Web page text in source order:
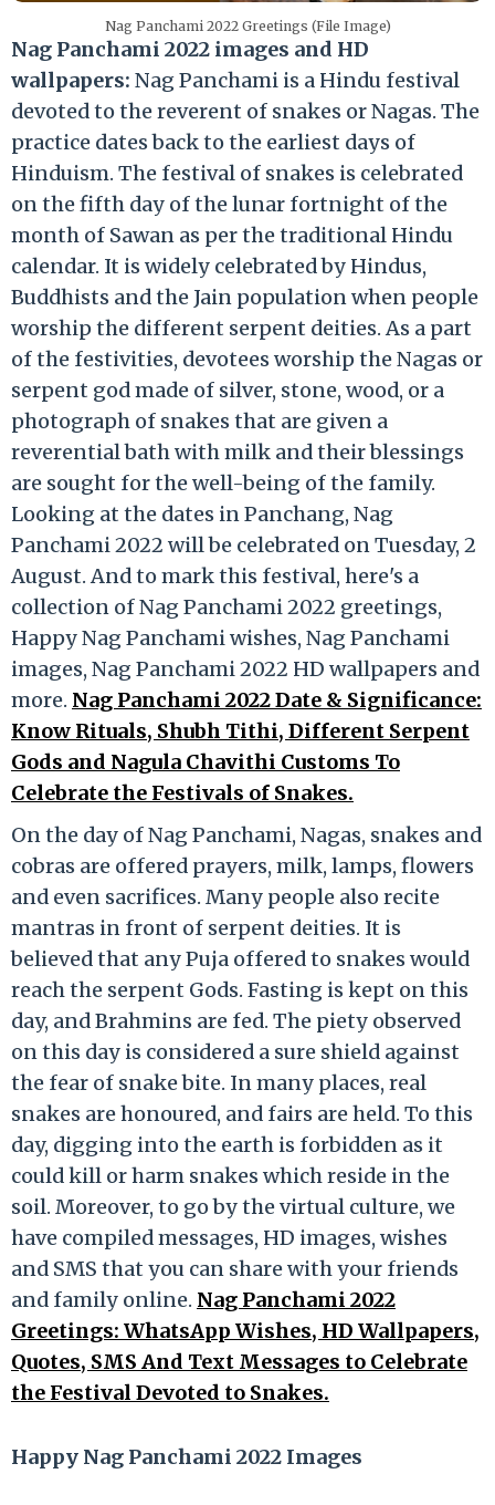
Nag Panchami 2022 Greetings (File Image)
Nag Panchami 2022 images and HD
wallpapers: Nag Panchami is a Hindu festival
devoted to the reverent of snakes or Nagas. The
practice dates back to the earliest days of
Hinduism. The festival of snakes is celebrated
on the fifth day of the lunar fortnight of the
month of Sawan as per the traditional Hindu
calendar. It is widely celebrated by Hindus,
Buddhists and the Jain population when people
worship the different serpent deities. As a part
of the festivities, devotees worship the Nagas or
serpent god made of silver, stone, wood, or a
photograph of snakes that are given a
reverential bath with milk and their blessings
are sought for the well-being of the family.
Looking at the dates in Panchang, Nag
Panchami 2022 will be celebrated on Tuesday, 2
August. And to mark this festival, here's a
collection of Nag Panchami 2022 greetings,
Happy Nag Panchami wishes, Nag Panchami
images, Nag Panchami 2022 HD wallpapers and
more. Nag Panchami 2022 Date & Significance:
Know Rituals, Shubh Tithi, Different Serpent
Gods and Nagula Chavithi Customs To
Celebrate the Festivals of Snakes.
On the day of Nag Panchami, Nagas, snakes and
cobras are offered prayers, milk, lamps, flowers
and even sacrifices. Many people also recite
mantras in front of serpent deities. It is
believed that any Puja offered to snakes would
reach the serpent Gods. Fasting is kept on this
day, and Brahmins are fed. The piety observed
on this day is considered a sure shield against
the fear of snake bite. In many places, real
snakes are honoured, and fairs are held. To this
day, digging into the earth is forbidden as it
could kill or harm snakes which reside in the
soil. Moreover, to go by the virtual culture, we
have compiled messages, HD images, wishes
and SMS that you can share with your friends
and family online. Nag Panchami 2022
Greetings: WhatsApp Wishes, HD Wallpapers,
Quotes, SMS And Text Messages to Celebrate
the Festival Devoted to Snakes.
Happy Nag Panchami 2022 Images